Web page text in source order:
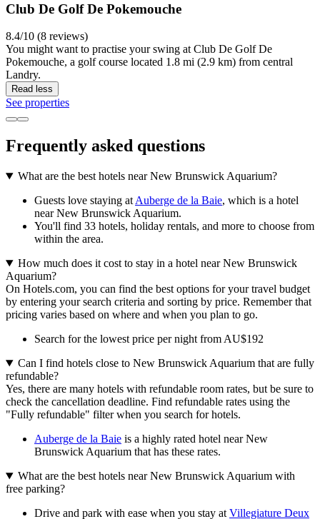
Club De Golf De Pokemouche
8.4/10 (8 reviews)
You might want to practise your swing at Club De Golf De
Pokemouche, a golf course located 1.8 mi (2.9 km) from central
Landry.
Read less
See properties
Frequently asked questions
What are the best hotels near New Brunswick Aquarium?
Guests love staying at Auberge de la Baie, which is a hotel
near New Brunswick Aquarium.
You'll find 33 hotels, holiday rentals, and more to choose from
within the area.
How much does it cost to stay in a hotel near New Brunswick
Aquarium?
On Hotels.com, you can find the best options for your travel budget
by entering your search criteria and sorting by price. Remember that
pricing varies based on where and when you plan to go.
Search for the lowest price per night from AU$192
Can I find hotels close to New Brunswick Aquarium that are fully
refundable?
Yes, there are many hotels with refundable room rates, but be sure to
check the cancellation deadline. Find refundable rates using the
"Fully refundable" filter when you search for hotels.
Auberge de la Baie is a highly rated hotel near New
Brunswick Aquarium that has these rates.
What are the best hotels near New Brunswick Aquarium with
free parking?
Drive and park with ease when you stay at Villegiature Deux